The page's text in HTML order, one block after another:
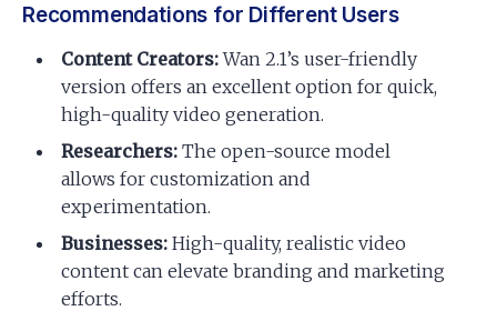
Recommendations for Different Users
Content Creators:Wan 2.1’s user-friendly
version offers an excellent option for quick,
high-quality video generation.
Researchers: The open-source model
allows for customization and
experimentation.
Businesses: High-quality, realistic video
content can elevate branding and marketing
efforts.